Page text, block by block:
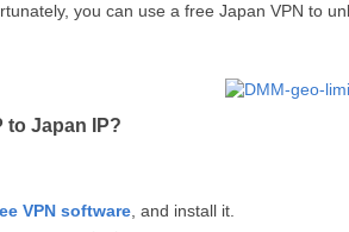
you can use a free Japan VPN to
to Japan IP?
VPN software , and install it.